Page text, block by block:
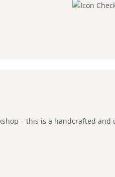
– this is a handcrafted